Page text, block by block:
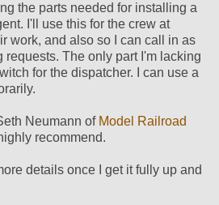
the parts needed for installing a
I'll use this for the crew at
work, and also so I can call in as
requests. The only part I'm lacking
for the dispatcher. I can use a
Neumann of Model Railroad
recommend.
details once I get it fully up and